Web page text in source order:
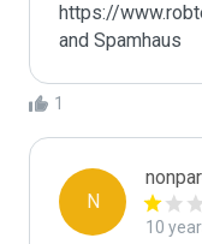
https://
and Spamhaus
1
N
10